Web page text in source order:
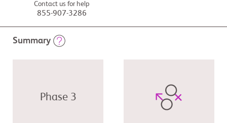
Contact us for help
855-907-3286
Summary
Phase 3